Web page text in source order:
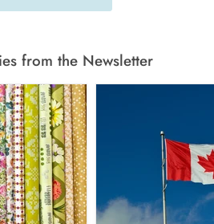
from the Newsletter